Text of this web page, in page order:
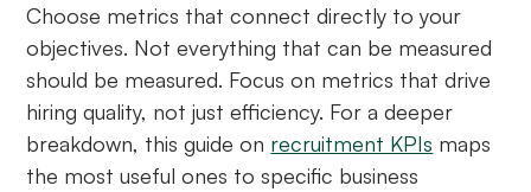
Choose metrics that connect directly to your
objectives. Not everything that can be measured
should be measured. Focus on metrics that drive
hiring quality, not just efficiency. For a deeper
breakdown, this guide on recruitment KPIs maps
the most useful ones to specific business